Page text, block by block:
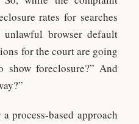
rates for searches
browser default
for the court are going
foreclosure?” And
process-based approach